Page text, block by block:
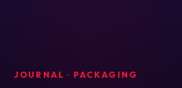
JOURNAL · PACKAGING